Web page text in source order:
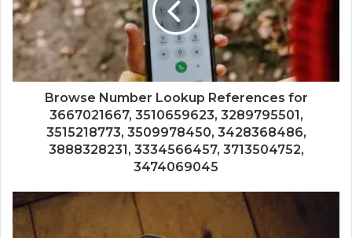
Browse Number Lookup References for
3667021667, 3510659623, 3289795501,
3515218773, 3509978450, 3428368486,
3888328231, 3334566457, 3713504752,
3474069045